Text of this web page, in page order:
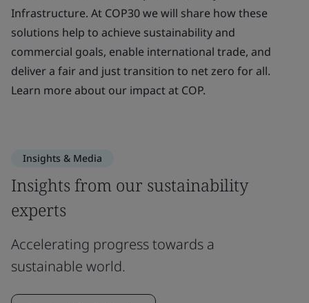
Infrastructure. At COP30 we will share how these
solutions help to achieve sustainability and
commercial goals, enable international trade, and
deliver a fair and just transition to net zero for all.
Learn more about our impact at COP.
Insights & Media
Insights from our sustainability
experts
Accelerating progress towards a
sustainable world.